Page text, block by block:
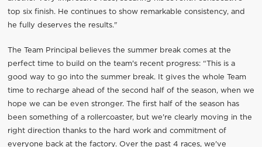
top six finish. He continues to show remarkable consistency, and
he fully deserves the results."
The Team Principal believes the summer break comes at the
perfect time to build on the team's recent progress: “This is a
good way to go into the summer break. It gives the whole Team
time to recharge ahead of the second half of the season, when we
hope we can be even stronger. The first half of the season has
been something of a rollercoaster, but we're clearly moving in the
right direction thanks to the hard work and commitment of
everyone back at the factory. Over the past 4 races, we've